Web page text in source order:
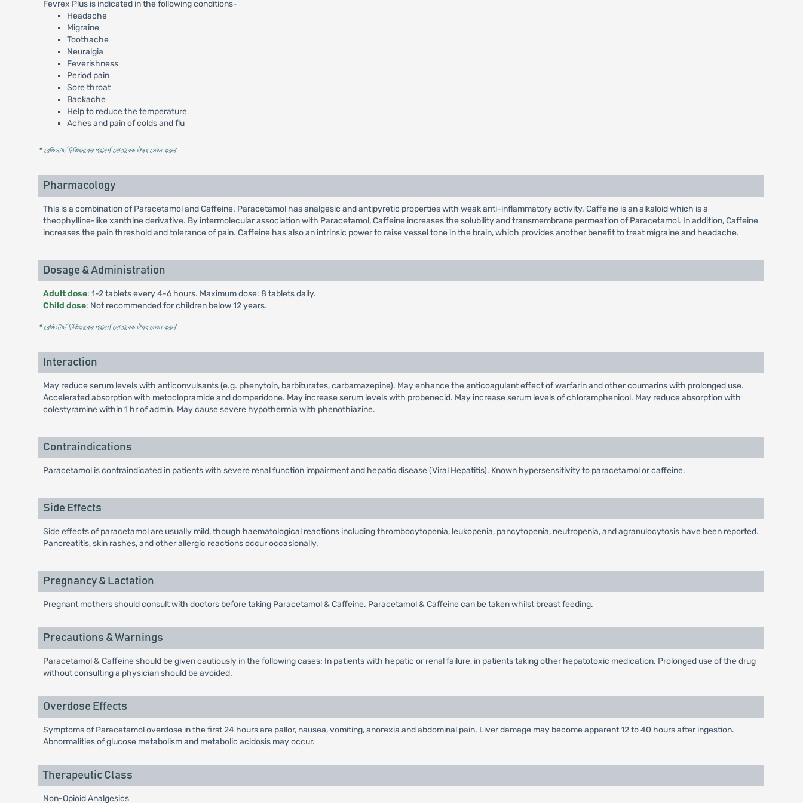
Fevrex Plus is indicated in the following conditions-
Headache
Migraine
Toothache
Neuralgia
Feverishness
Period pain
Sore throat
Backache
Help to reduce the temperature
Aches and pain of colds and flu
* রেজিস্টার্ড চিকিৎসকের পরামর্শ মোতাবেক ঔষধ সেবন করুন'
Pharmacology
This is a combination of Paracetamol and Caffeine. Paracetamol has analgesic and antipyretic properties with weak anti-inflammatory activity. Caffeine is an alkaloid which is a
theophylline-like xanthine derivative. By intermolecular association with Paracetamol, Caffeine increases the solubility and transmembrane permeation of Paracetamol. In addition, Caffeine
increases the pain threshold and tolerance of pain. Caffeine has also an intrinsic power to raise vessel tone in the brain, which provides another benefit to treat migraine and headache.
Dosage & Administration
Adult dose: 1-2 tablets every 4-6 hours. Maximum dose: 8 tablets daily.
Child dose: Not recommended for children below 12 years.
* রেজিস্টার্ড চিকিৎসকের পরামর্শ মোতাবেক ঔষধ সেবন করুন'
Interaction
May reduce serum levels with anticonvulsants (e.g. phenytoin, barbiturates, carbamazepine). May enhance the anticoagulant effect of warfarin and other coumarins with prolonged use.
Accelerated absorption with metoclopramide and domperidone. May increase serum levels with probenecid. May increase serum levels of chloramphenicol. May reduce absorption with
colestyramine within 1 hr of admin. May cause severe hypothermia with phenothiazine.
Contraindications
Paracetamol is contraindicated in patients with severe renal function impairment and hepatic disease (Viral Hepatitis). Known hypersensitivity to paracetamol or caffeine.
Side Effects
Side effects of paracetamol are usually mild, though haematological reactions including thrombocytopenia, leukopenia, pancytopenia, neutropenia, and agranulocytosis have been reported.
Pancreatitis, skin rashes, and other allergic reactions occur occasionally.
Pregnancy & Lactation
Pregnant mothers should consult with doctors before taking Paracetamol & Caffeine. Paracetamol & Caffeine can be taken whilst breast feeding.
Precautions & Warnings
Paracetamol & Caffeine should be given cautiously in the following cases: In patients with hepatic or renal failure, in patients taking other hepatotoxic medication. Prolonged use of the drug
without consulting a physician should be avoided.
Overdose Effects
Symptoms of Paracetamol overdose in the first 24 hours are pallor, nausea, vomiting, anorexia and abdominal pain. Liver damage may become apparent 12 to 40 hours after ingestion.
Abnormalities of glucose metabolism and metabolic acidosis may occur.
Therapeutic Class
Non-Opioid Analgesics